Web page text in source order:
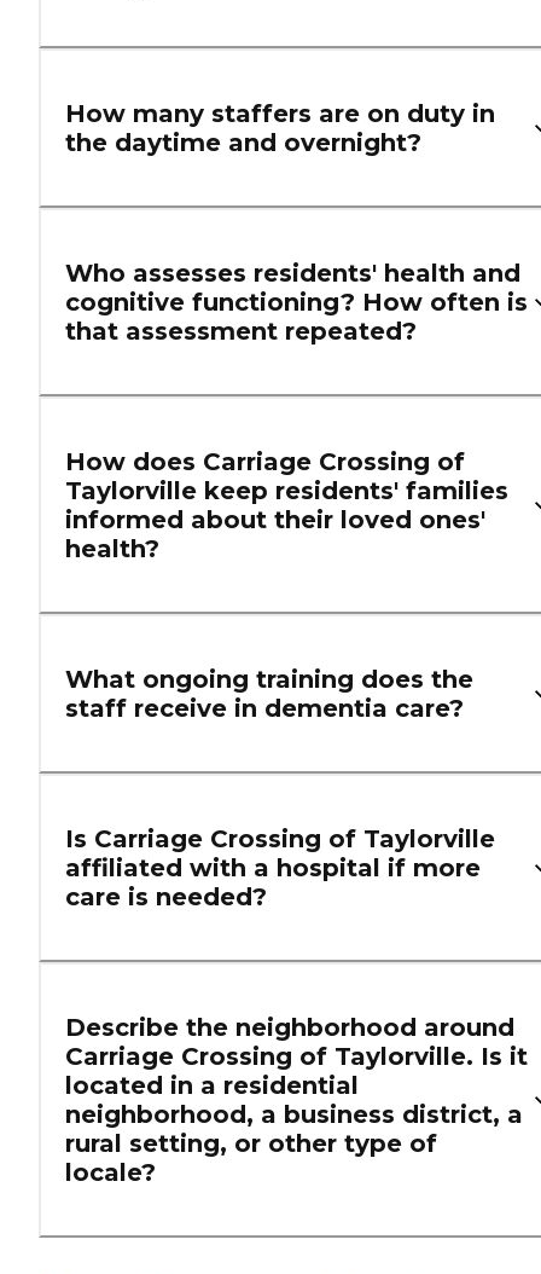
How many staffers are on duty in
the daytime and overnight?
Who assesses residents' health and
cognitive functioning? How often is
that assessment repeated?
How does Carriage Crossing of
Taylorville keep residents' families
informed about their loved ones'
health?
What ongoing training does the
staff receive in dementia care?
Is Carriage Crossing of Taylorville
affiliated with a hospital if more
care is needed?
Describe the neighborhood around
Carriage Crossing of Taylorville. Is it
located in a residential
neighborhood, a business district, a
rural setting, or other type of
locale?